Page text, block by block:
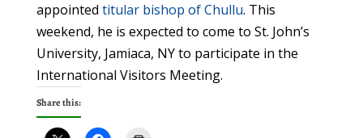
appointed titular bishop of Chullu. This
weekend, he is expected to come to St. John’s
University, Jamiaca, NY to participate in the
International Visitors Meeting.
Share this: